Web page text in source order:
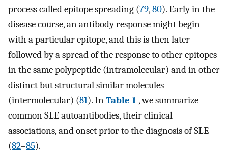
process called epitope spreading (79,80). Early in the
disease course, an antibody response might begin
with a particular epitope, and this is then later
followed by a spread of the response to other epitopes
in the same polypeptide (intramolecular) and in other
distinct but structural similar molecules
(intermolecular) (81). InTable 1, we summarize
common SLE autoantibodies, their clinical
associations, and onset prior to the diagnosis of SLE
(82–85).